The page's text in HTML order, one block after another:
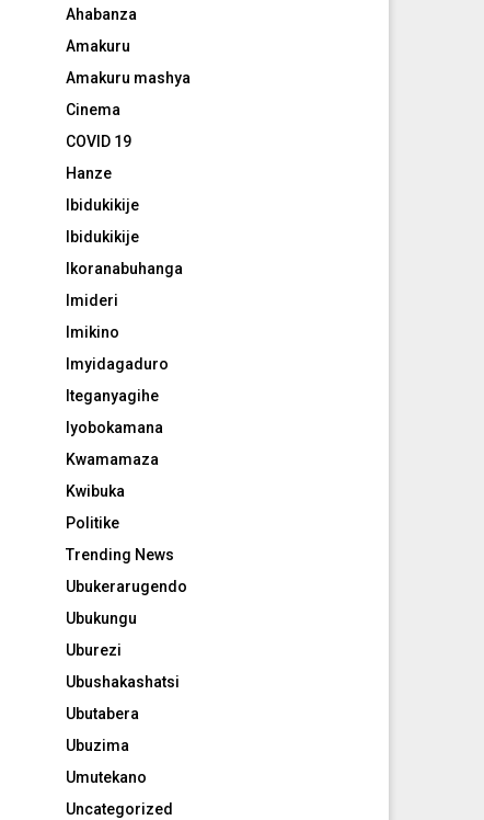
Ahabanza
Amakuru
Amakuru mashya
Cinema
COVID 19
Hanze
Ibidukikije
Ibidukikije
Ikoranabuhanga
Imideri
Imikino
Imyidagaduro
Iteganyagihe
Iyobokamana
Kwamamaza
Kwibuka
Politike
Trending News
Ubukerarugendo
Ubukungu
Uburezi
Ubushakashatsi
Ubutabera
Ubuzima
Umutekano
Uncategorized